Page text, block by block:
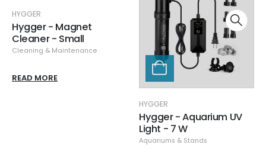
HYGGER
Hygger - Magnet
Cleaner - Small
Cleaning & Maintenance
READ MORE
HYGGER
Hygger - Aquarium UV
Light - 7 W
Aquariums & Stands